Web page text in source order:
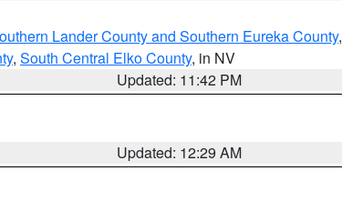
Lander County and Southern Eureka County,
, South Central Elko County, in NV
Updated: 11:42 PM
Updated: 12:29 AM